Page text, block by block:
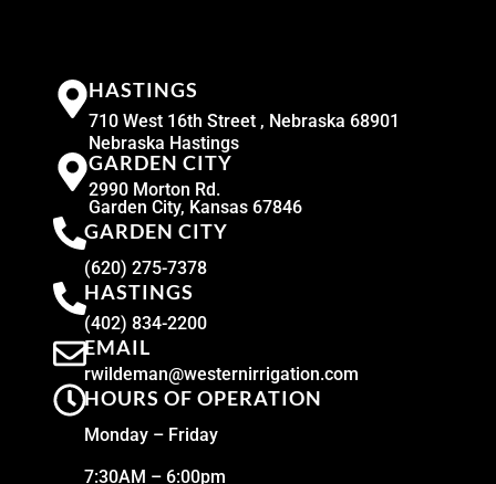
HASTINGS
710 West 16th Street , Nebraska 68901
Nebraska Hastings
GARDEN CITY
2990 Morton Rd.
Garden City, Kansas 67846
GARDEN CITY
(620) 275-7378
HASTINGS
(402) 834-2200
EMAIL
rwildeman@westernirrigation.com
HOURS OF OPERATION
Monday – Friday
7:30AM – 6:00pm